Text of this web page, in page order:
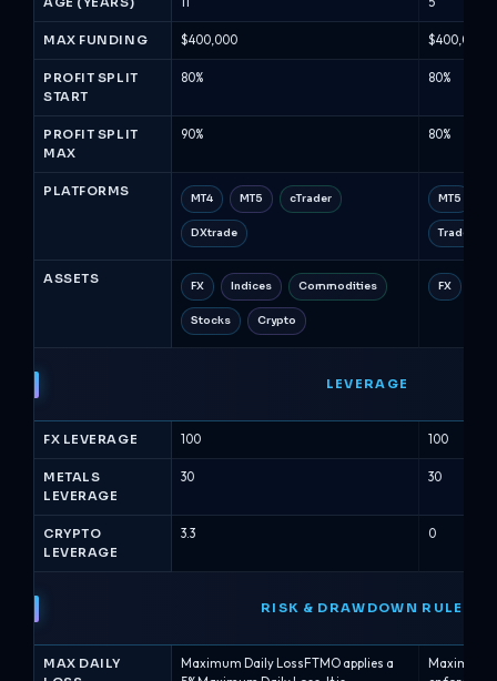
MAX FUNDING $400,000 $400,000
PROFIT SPLIT
START
80% 80%
PROFIT SPLIT
MAX
90% 80%
PLATFORMS MT4 MT5 cTrader
DXtrade
MT5
ASSETS FX Indices Commodities
Stocks Crypto
FX
LEVERAGE
FX LEVERAGE 100 100
METALS
LEVERAGE
30 30
CRYPTO
LEVERAGE
3.3 0
RISK & DRAWDOWN RULES
MAX DAILY
Maximum Daily LossFTMO applies a
Maximum